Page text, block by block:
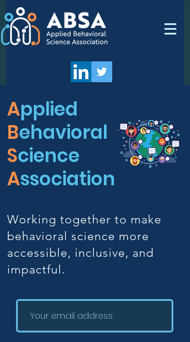
Applied
Behavioral
Science
Association
Working together to make
behavioral science more
accessible, inclusive, and
impactful.